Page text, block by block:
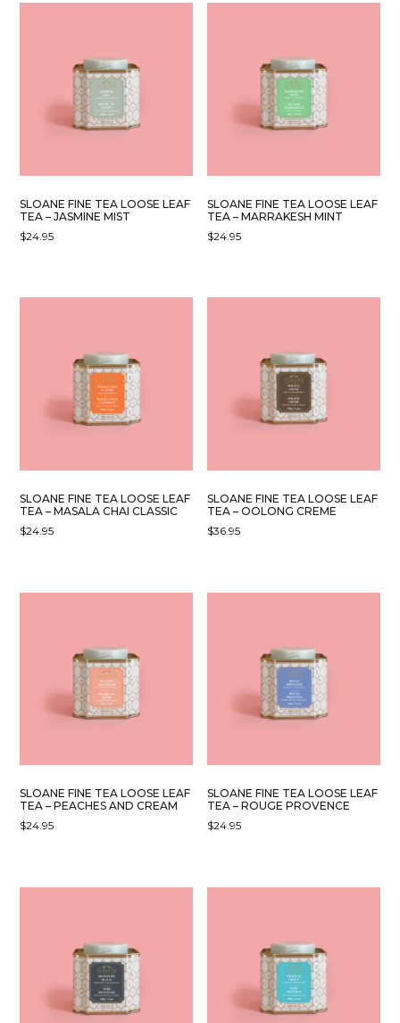
SLOANE FINE TEA LOOSE LEAF
TEA – JASMINE MIST
$24.95
SLOANE FINE TEA LOOSE LEAF
TEA – MARRAKESH MINT
$24.95
SLOANE FINE TEA LOOSE LEAF
TEA – MASALA CHAI CLASSIC
$24.95
SLOANE FINE TEA LOOSE LEAF
TEA – OOLONG CREME
$36.95
SLOANE FINE TEA LOOSE LEAF
TEA – PEACHES AND CREAM
$24.95
SLOANE FINE TEA LOOSE LEAF
TEA – ROUGE PROVENCE
$24.95